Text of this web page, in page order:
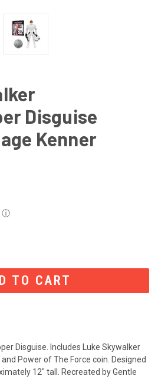
Disguise
Kenner
ⓘ
Disguise. Includes Luke Skywalker
Power of The Force coin. Designed
12" tall. Recreated by Gentle